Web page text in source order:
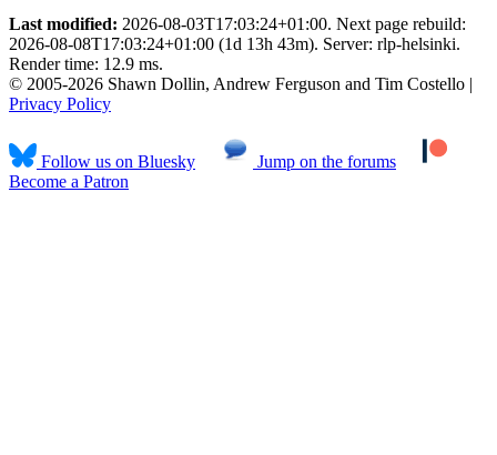
Last modified: 2026-08-03T17:03:24+01:00. Next page rebuild:
2026-08-08T17:03:24+01:00 (1d 13h 43m). Server: rlp-helsinki.
Render time: 12.9 ms.
© 2005-2026 Shawn Dollin, Andrew Ferguson and Tim Costello |
Privacy Policy
Follow us on Bluesky
Jump on the forums
Become a Patron